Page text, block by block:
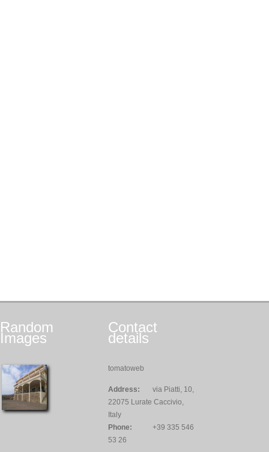
Random
Images
Contact
details
tomatoweb
Address:
via Piatti, 10,
22075 Lurate Caccivio,
Italy
Phone:
+39 335 546
53 26